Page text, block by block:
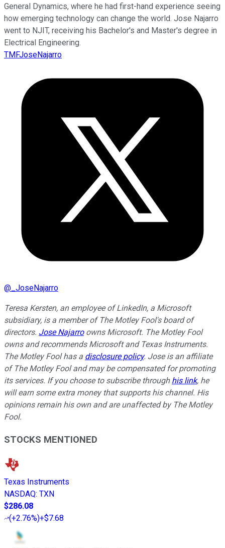
General Dynamics, where he had first-hand experience seeing
how emerging technology can change the world. Jose Najarro
went to NJIT, receiving his Bachelor's and Master's degree in
Electrical Engineering.
TMFJoseNajarro
@ _JoseNajarro
Teresa Kersten, an employee of LinkedIn, a Microsoft
subsidiary, is a member of The Motley Fool's board of
directors. Jose Najarroowns Microsoft. The Motley Fool
owns and recommends Microsoft and Texas Instruments.
The Motley Fool has a disclosure policy. Jose is an affiliate
of The Motley Fool and may be compensated for promoting
its services. If you choose to subscribe through his link, he
will earn some extra money that supports his channel. His
opinions remain his own and are unaffected by The Motley
Fool.
STOCKS MENTIONED
Texas Instruments
NASDAQ: TXN
$286.08
(+2.76%)+$7.68